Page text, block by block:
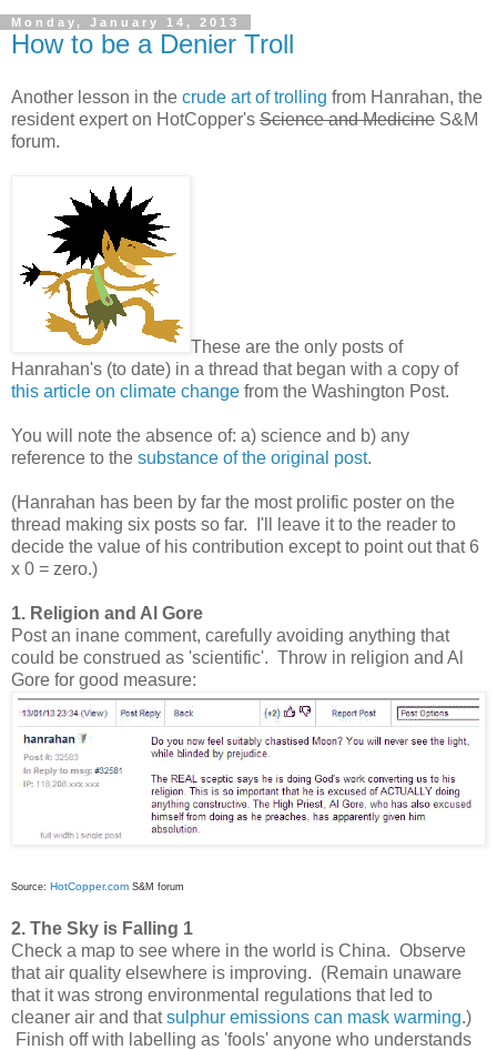
Monday, January 14, 2013
How to be a Denier Troll
Another lesson in the crude art of trolling from Hanrahan, the
resident expert on HotCopper's Science and Medicine S&M
forum.
These are the only posts of
Hanrahan's (to date) in a thread that began with a copy of
this article on climate change from the Washington Post.
You will note the absence of: a) science and b) any
reference to the substance of the original post.
(Hanrahan has been by far the most prolific poster on the
thread making six posts so far. I'll leave it to the reader to
decide the value of his contribution except to point out that 6
x 0 = zero.)
1. Religion and Al Gore
Post an inane comment, carefully avoiding anything that
could be construed as 'scientific'. Throw in religion and Al
Gore for good measure:
Source: HotCopper.com S&M forum
2. The Sky is Falling 1
Check a map to see where in the world is China. Observe
that air quality elsewhere is improving. (Remain unaware
that it was strong environmental regulations that led to
cleaner air and thatsulphur emissions can mask warming.)
Finish off with labelling as 'fools' anyone who understands